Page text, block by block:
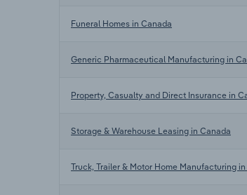
Funeral Homes in Canada
Generic Pharmaceutical Manufacturing in
Property, Casualty and Direct Insurance in
Storage & Warehouse Leasing in Canada
Truck, Trailer & Motor Home Manufacturing